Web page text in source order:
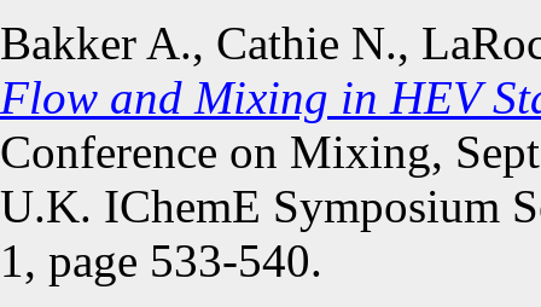
Bakker A., Cathie N.,
Flow and Mixing in HEV
Conference on Mixing,
U.K. IChemE Symposium
1, page 533-540.